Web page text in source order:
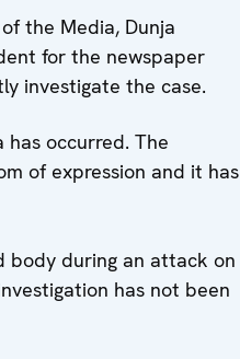
the Media, Dunja
for the newspaper
investigate the case.
occurred. The
of expression and it has
body during an attack on
has not been